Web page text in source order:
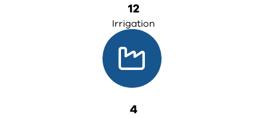
12
Irrigation
4